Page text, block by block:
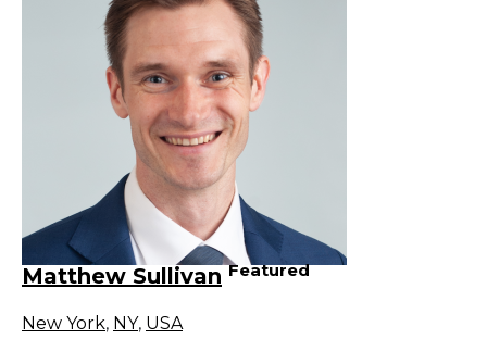
Matthew Sullivan Featured
New York, NY, USA